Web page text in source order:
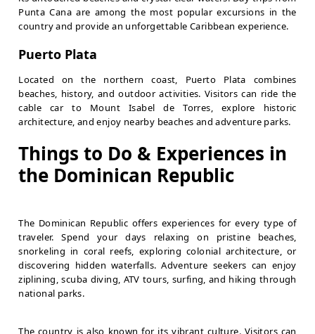
Punta Cana are among the most popular excursions in the
country and provide an unforgettable Caribbean experience.
Puerto Plata
Located on the northern coast, Puerto Plata combines
beaches, history, and outdoor activities. Visitors can ride the
cable car to Mount Isabel de Torres, explore historic
architecture, and enjoy nearby beaches and adventure parks.
Things to Do & Experiences in
the Dominican Republic
The Dominican Republic offers experiences for every type of
traveler. Spend your days relaxing on pristine beaches,
snorkeling in coral reefs, exploring colonial architecture, or
discovering hidden waterfalls. Adventure seekers can enjoy
ziplining, scuba diving, ATV tours, surfing, and hiking through
national parks.
The country is also known for its vibrant culture. Visitors can